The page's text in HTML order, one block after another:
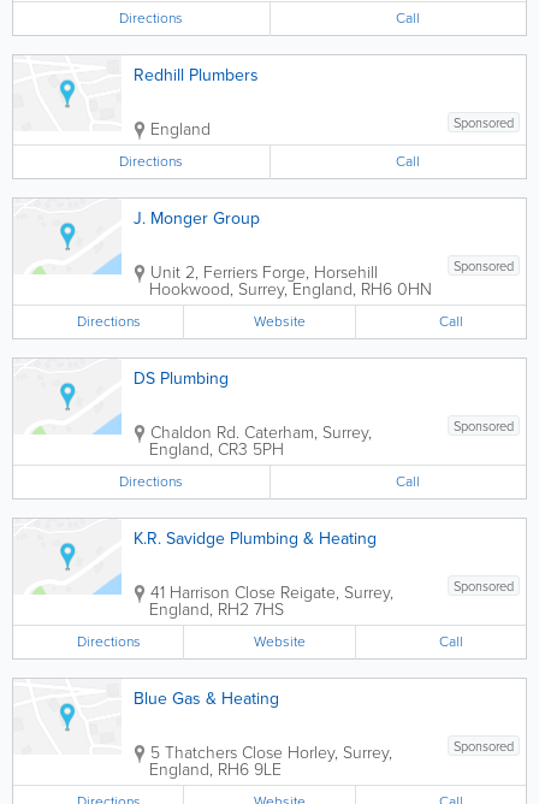
Directions Call
Redhill Plumbers
Sponsored
England
Directions Call
J. Monger Group
Sponsored
Unit 2, Ferriers Forge, Horsehill
Hookwood, Surrey,England, RH6 0HN
Directions Website Call
DS Plumbing
Sponsored
Chaldon Rd. Caterham, Surrey,
England, CR3 5PH
Directions Call
K.R. Savidge Plumbing & Heating
Sponsored
41 Harrison Close Reigate, Surrey,
England, RH2 7HS
Directions Website Call
Blue Gas & Heating
Sponsored
5 Thatchers Close Horley, Surrey,
England, RH6 9LE